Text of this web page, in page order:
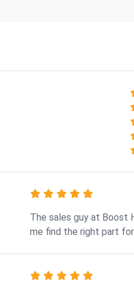
The sales guy at Boost
me find the right part